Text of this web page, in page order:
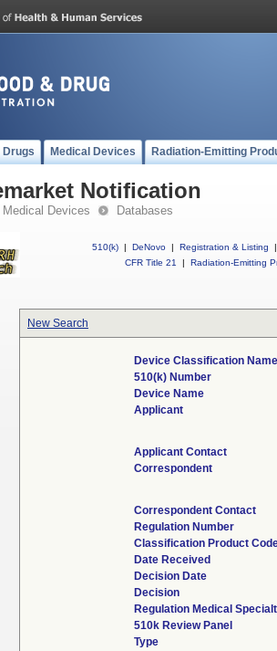
Drugs Medical Devices Radiation-Emitting
Notification
Medical Devices Databases
510(k) | DeNovo | Registration & Listing
|
CFR Title 21
| Radiation-Emitting
New Search
Device Classification
510(k) Number
Device Name
Applicant
Applicant Contact
Correspondent
Correspondent Contact
Regulation Number
Classification Product
Date Received
Decision Date
Decision
Regulation Medical
510k Review Panel
Type